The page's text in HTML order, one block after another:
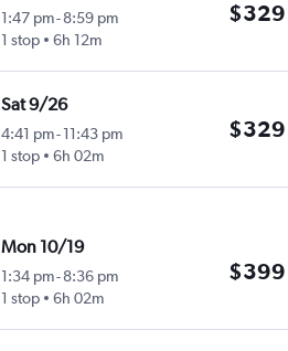
1:47 pm-8:59 pm
1 stop
6h 12m
$329
Sat 9/26
4:41 pm-11:43 pm
1 stop
6h 02m
$329
Mon 10/19
1:34 pm-8:36 pm
1 stop
6h 02m
$399